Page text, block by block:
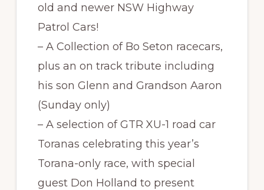
old and newer NSW Highway
Patrol Cars!
– A Collection of Bo Seton racecars,
plus an on track tribute including
his son Glenn and Grandson Aaron
(Sunday only)
– A selection of GTR XU-1 road car
Toranas celebrating this year’s
Torana-only race, with special
guest Don Holland to present